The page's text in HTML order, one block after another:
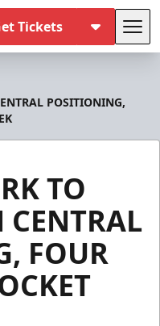
Tickets
POSITIONING,
TO
CENTRAL
FOUR